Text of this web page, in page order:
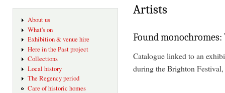
About us
What's on
Exhibition & venue hire
Here in the Past project
Collections
Local history
The Regency period
Care of historic homes
Artists
Found monochromes:
Catalogue linked to an
during the Brighton